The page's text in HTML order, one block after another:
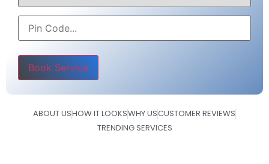
Please leave this field empty.
ABOUT USHOW IT LOOKSWHY USCUSTOMER REVIEWS
TRENDING SERVICES